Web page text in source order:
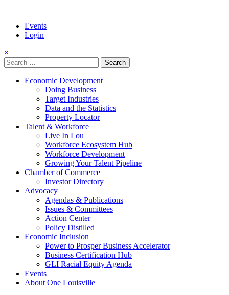
Events
Login
×
Search
for:
Economic Development
Doing Business
Target Industries
Data and the Statistics
Property Locator
Talent & Workforce
Live In Lou
Workforce Ecosystem Hub
Workforce Development
Growing Your Talent Pipeline
Chamber of Commerce
Investor Directory
Advocacy
Agendas & Publications
Issues & Committees
Action Center
Policy Distilled
Economic Inclusion
Power to Prosper Business Accelerator
Business Certification Hub
GLI Racial Equity Agenda
Events
About One Louisville